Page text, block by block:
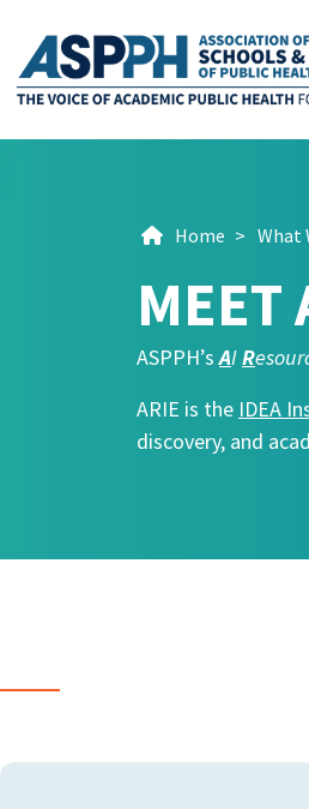
Main Navigation
Home > What
MEET
ASPPH’sAIR
ARIE is the IDEA
discovery, and